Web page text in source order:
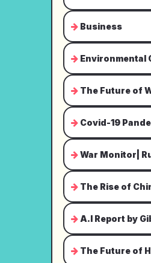
Business
Environmental
The Future of
Covid-19
War Monitor|
The Rise of
A.I Report by
The Future of